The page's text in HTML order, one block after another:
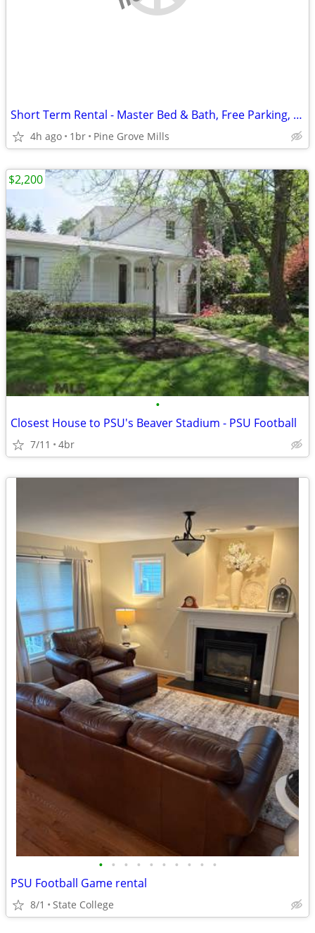
Short Term Rental - Master Bed & Bath, Free Parking, Dog-Friendly
4h ago 1br Pine Grove Mills
•
Closest House to PSU's Beaver Stadium - PSU Football
7/11 4br
$2,200
• • • • • • • • • •
PSU Football Game rental
8/1 State College